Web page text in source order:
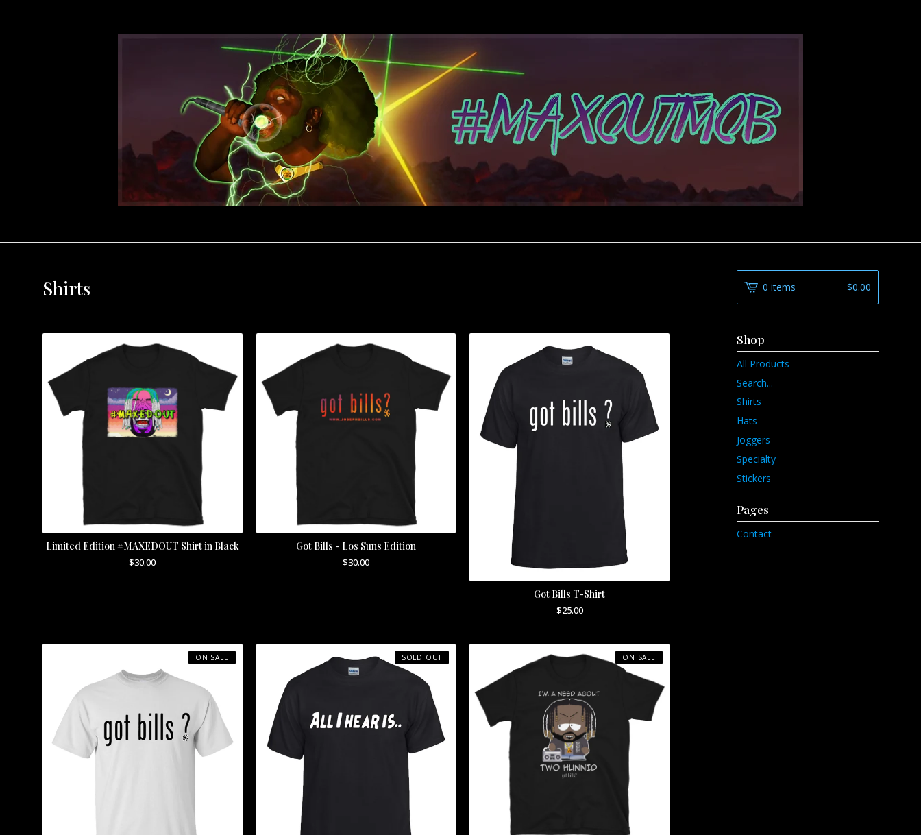
Shirts
Limited Edition #MAXEDOUT Shirt in Black
$30.00
Got Bills - Los Suns Edition
$30.00
Got Bills T-Shirt
$25.00
ON SALE SOLD OUT ON SALE
0 items $0.00
Shop
All Products
Search...
Shirts
Hats
Joggers
Specialty
Stickers
Pages
Contact